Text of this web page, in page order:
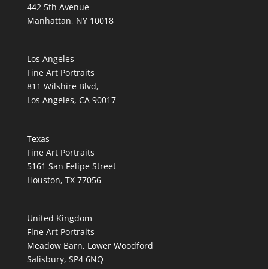
442 5th Avenue
Manhattan, NY 10018
Los Angeles
Fine Art Portraits
811 Wilshire Blvd,
Los Angeles, CA 90017
Texas
Fine Art Portraits
5161 San Felipe Street
Houston, TX 77056
United Kingdom
Fine Art Portraits
Meadow Barn, Lower Woodford
Salisbury, SP4 6NQ